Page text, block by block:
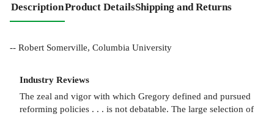
DescriptionProduct DetailsShipping and Returns
-- Robert Somerville, Columbia University
Industry Reviews
The zeal and vigor with which Gregory defined and pursued
reforming policies . . . is not debatable. The large selection of